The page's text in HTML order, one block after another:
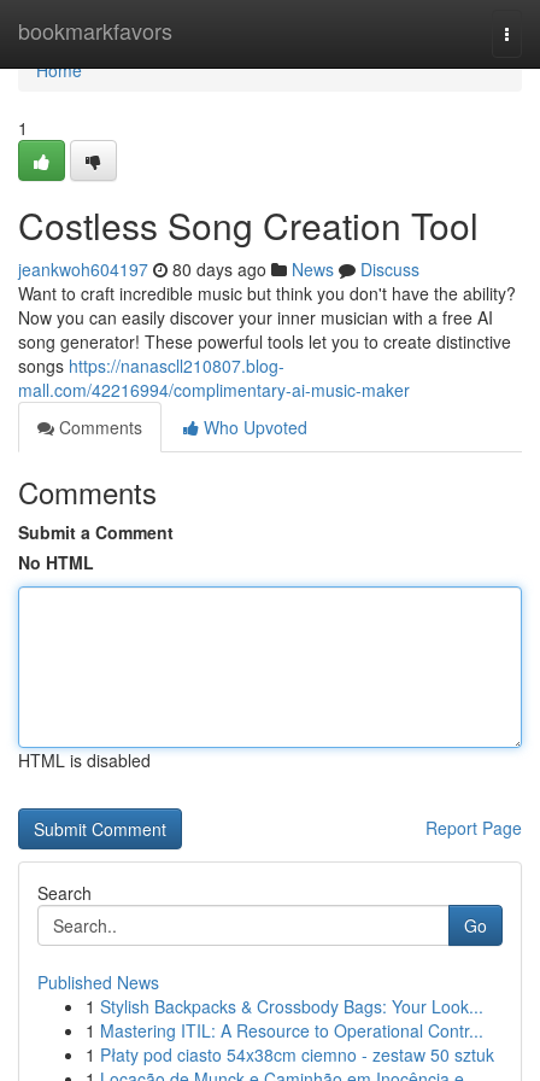
bookmarkfavors
Home
Home
1
Costless Song Creation Tool
jeankwoh604197 80 days ago News
Discuss
Want to craft incredible music but think you don't have the ability?
Now you can easily discover your inner musician with a free AI
song generator! These powerful tools let you to create distinctive
songs https://nanascll210807.blog-
mall.com/42216994/complimentary-ai-music-maker
Comments
Who Upvoted
Comments
Submit a Comment
No HTML
HTML is disabled
Report Page
Search
Go
Published News
1 Stylish Backpacks & Crossbody Bags: Your Look...
1 Mastering ITIL: A Resource to Operational Contr...
1 Płaty pod ciasto 54x38cm ciemno - zestaw 50 sztuk